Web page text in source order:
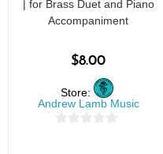
| for Brass Duet and Piano
Accompaniment
$8.00
Store:
Andrew Lamb Music